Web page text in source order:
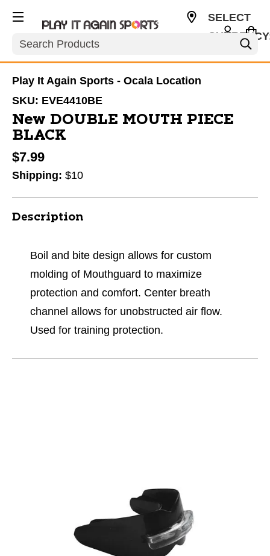
Search
SELECT
Play It Again Sports - Ocala Location
SKU: EVE4410BE
New DOUBLE MOUTH PIECE
BLACK
$7.99
Shipping: $10
Description
Boil and bite design allows for custom
molding of Mouthguard to maximize
protection and comfort. Center breath
channel allows for unobstructed air flow.
Used for training protection.